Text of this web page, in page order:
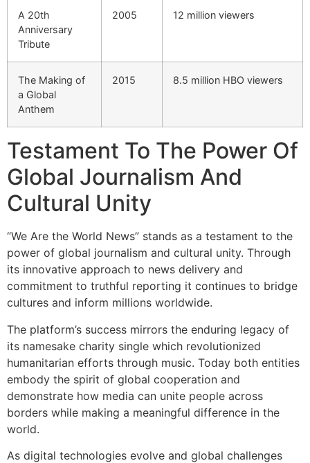
A 20th
Anniversary
Tribute
2005 12 million viewers
The Making of
a Global
Anthem
2015 8.5 million HBO viewers
Testament To The Power Of
Global Journalism And
Cultural Unity
“We Are the World News” stands as a testament to the
power of global journalism and cultural unity. Through
its innovative approach to news delivery and
commitment to truthful reporting it continues to bridge
cultures and inform millions worldwide.
The platform’s success mirrors the enduring legacy of
its namesake charity single which revolutionized
humanitarian efforts through music. Today both entities
embody the spirit of global cooperation and
demonstrate how media can unite people across
borders while making a meaningful difference in the
world.
As digital technologies evolve and global challenges